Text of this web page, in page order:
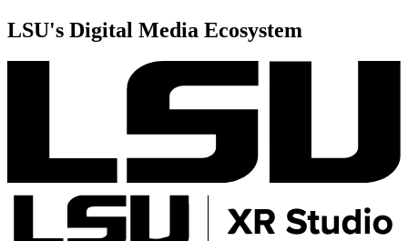
LSU's Digital Media Ecosystem